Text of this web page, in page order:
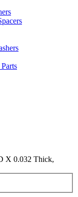
X 0.032 Thick,